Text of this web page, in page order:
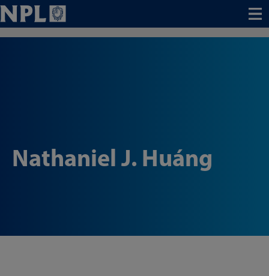
Menu
Nathaniel J. Huáng